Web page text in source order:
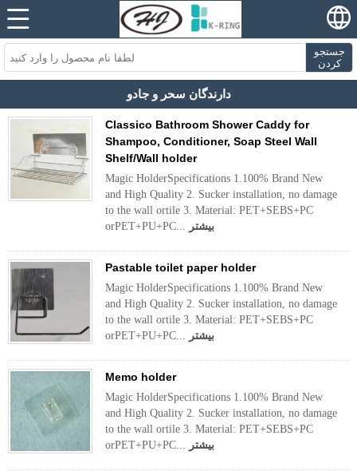
جستجو
کردن
دارندگان سحر و جادو
Classico Bathroom Shower Caddy for
Shampoo, Conditioner, Soap Steel Wall
Shelf/Wall holder
Magic HolderSpecifications 1.100% Brand New
and High Quality 2. Sucker installation, no damage
to the wall ortile 3. Material: PET+SEBS+PC
orPET+PU+PC... بیشتر
Pastable toilet paper holder
Magic HolderSpecifications 1.100% Brand New
and High Quality 2. Sucker installation, no damage
to the wall ortile 3. Material: PET+SEBS+PC
orPET+PU+PC... بیشتر
Memo holder
Magic HolderSpecifications 1.100% Brand New
and High Quality 2. Sucker installation, no damage
to the wall ortile 3. Material: PET+SEBS+PC
orPET+PU+PC... بیشتر